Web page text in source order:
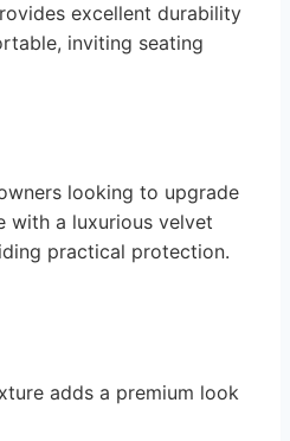
excellent durability
inviting seating
looking to upgrade
with a luxurious velvet
practical protection.
adds a premium look